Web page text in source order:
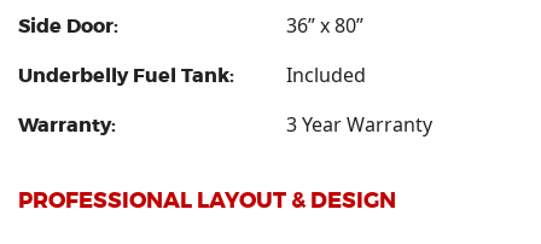
Side Door: 36” x 80”
Underbelly Fuel Tank: Included
Warranty: 3 Year Warranty
PROFESSIONAL LAYOUT & DESIGN